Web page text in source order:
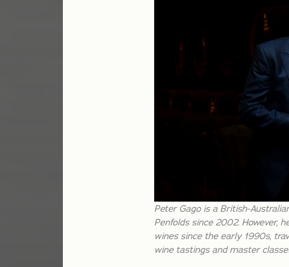
Peter Gago is a British-
Penfolds since 2002. However,
wines since the early 1990s,
wine tastings and master